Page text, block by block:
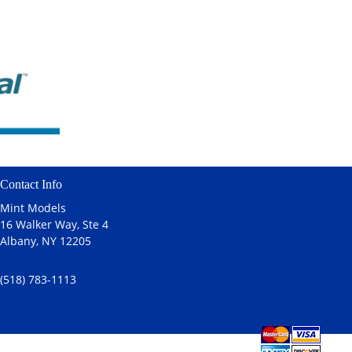
Contact Info
Mint Models
16 Walker Way, Ste 4
Albany, NY 12205
(518) 783-1113